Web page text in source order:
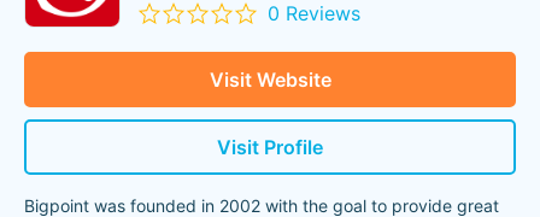
0 Reviews
Visit Website
Visit Profile
Bigpoint was founded in 2002 with the goal to provide great